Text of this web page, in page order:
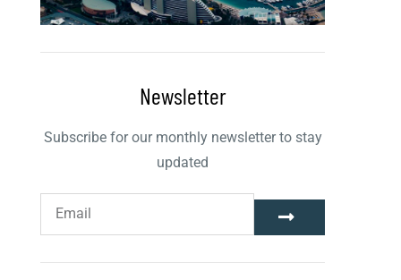
Newsletter
Subscribe for our monthly newsletter to stay
updated